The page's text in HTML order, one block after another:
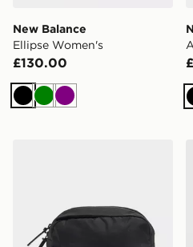
New Balance
Ellipse Women's
£130.00
BlackGreenPurple